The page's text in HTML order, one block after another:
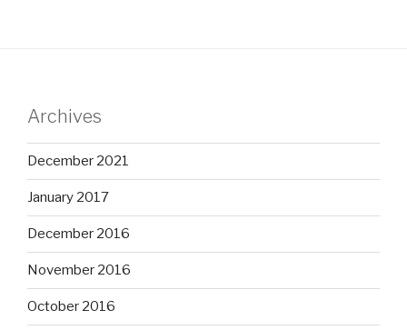
Archives
December 2021
January 2017
December 2016
November 2016
October 2016